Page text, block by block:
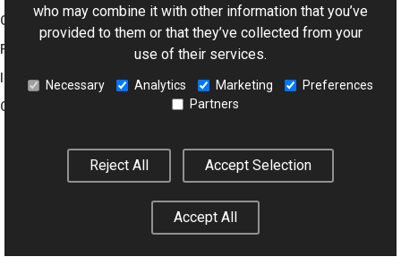
Graphics Mill
Features
Imaging Toolkit
Company
who may combine it with other information that you’ve
provided to them or that they’ve collected from your
use of their services.
Necessary Analytics Marketing
Preferences
Partners
Reject All Accept Selection
Accept All